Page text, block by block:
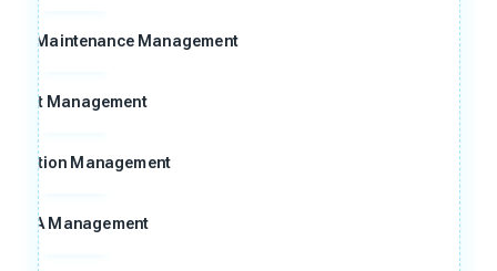
Maintenance Management
Audit Management
Management
FMEA Management